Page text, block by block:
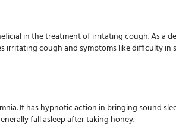
in the treatment of irritating cough. As
cough and symptoms like difficulty
It has hypnotic action in bringing sound
fall asleep after taking honey.